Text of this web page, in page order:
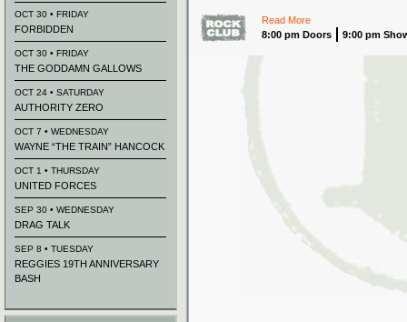
Read More
8:00 pm Doors
9:00 pm
OCT 30 • FRIDAY
FORBIDDEN
OCT 30 • FRIDAY
THE GODDAMN GALLOWS
OCT 24 • SATURDAY
AUTHORITY ZERO
OCT 7 • WEDNESDAY
WAYNE “THE TRAIN” HANCOCK
OCT 1 • THURSDAY
UNITED FORCES
SEP 30 • WEDNESDAY
DRAG TALK
SEP 8 • TUESDAY
REGGIES 19TH ANNIVERSARY
BASH